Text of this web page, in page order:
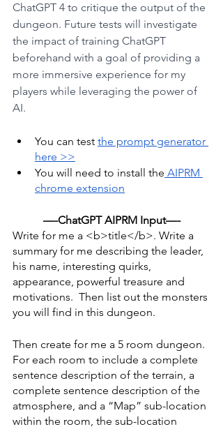
ChatGPT 4 to critique the output of the
dungeon. Future tests will investigate
the impact of training ChatGPT
beforehand with a goal of providing a
more immersive experience for my
players while leveraging the power of
AI.
You can test the prompt generator
here >>
You will need to install the AIPRM
chrome extension
—-ChatGPT AIPRM Input—-
Write for me a <b>title</b>. Write a
summary for me describing the leader,
his name, interesting quirks,
appearance, powerful treasure and
motivations.  Then list out the monsters
you will find in this dungeon.
Then create for me a 5 room dungeon.
For each room to include a complete
sentence description of the terrain, a
complete sentence description of the
atmosphere, and a “Map” sub-location
within the room, the sub-location